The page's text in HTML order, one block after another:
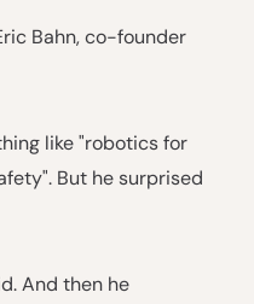
Bahn, co-founder
like "robotics for
But he surprised
And then he